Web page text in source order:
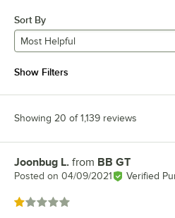
Sort By
Most Helpful
Show Filters
Showing 20 of 1,139 reviews
Review by
Joonbug L. from BB GT
Posted on 04/09/2021 Verified
Rated 1 out of 5 stars